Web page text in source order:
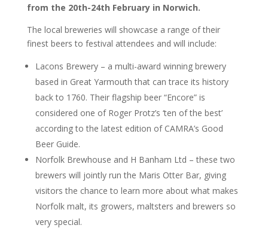
from the 20th-24th February in Norwich.
The local breweries will showcase a range of their
finest beers to festival attendees and will include:
Lacons Brewery – a multi-award winning brewery
based in Great Yarmouth that can trace its history
back to 1760. Their flagship beer “Encore” is
considered one of Roger Protz’s ‘ten of the best’
according to the latest edition of CAMRA’s Good
Beer Guide.
Norfolk Brewhouse and H Banham Ltd – these two
brewers will jointly run the Maris Otter Bar, giving
visitors the chance to learn more about what makes
Norfolk malt, its growers, maltsters and brewers so
very special.